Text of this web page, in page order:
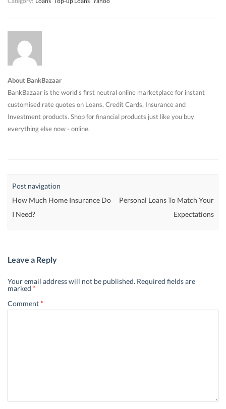
About BankBazaar
BankBazaar is the world's first neutral online marketplace for instant
customised rate quotes on Loans, Credit Cards, Insurance and
Investment products. Shop for financial products just like you buy
everything else now - online.
Post navigation
How Much Home Insurance Do
I Need?
Personal Loans To Match Your
Expectations
Leave a Reply
Your email address will not be published. Required fields are
marked *
Comment*